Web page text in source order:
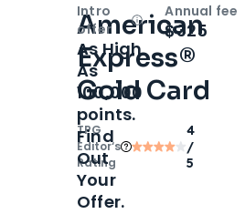
American
Express®
Gold Card
TPG
Editor‘s
Rating
4
/
5
Intro
offer
OpenIntro bonus
As High
As
100,000
points.
Find
Out
Your
Offer.
Annual fee
$325